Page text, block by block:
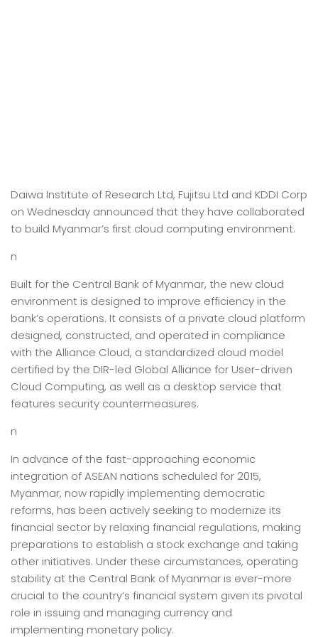
Daiwa Institute of Research Ltd, Fujitsu Ltd and KDDI Corp
on Wednesday announced that they have collaborated
to build Myanmar’s first cloud computing environment.
n
Built for the Central Bank of Myanmar, the new cloud
environment is designed to improve efficiency in the
bank’s operations. It consists of a private cloud platform
designed, constructed, and operated in compliance
with the Alliance Cloud, a standardized cloud model
certified by the DIR-led Global Alliance for User-driven
Cloud Computing, as well as a desktop service that
features security countermeasures.
n
In advance of the fast-approaching economic
integration of ASEAN nations scheduled for 2015,
Myanmar, now rapidly implementing democratic
reforms, has been actively seeking to modernize its
financial sector by relaxing financial regulations, making
preparations to establish a stock exchange and taking
other initiatives. Under these circumstances, operating
stability at the Central Bank of Myanmar is ever-more
crucial to the country’s financial system given its pivotal
role in issuing and managing currency and
implementing monetary policy.